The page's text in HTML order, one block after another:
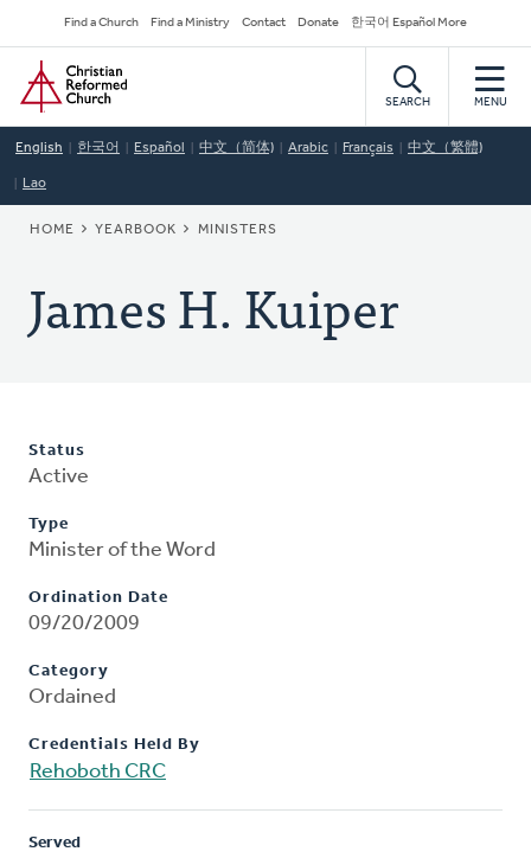
to
main
content
Secondary
Navigation
Find a Church Find a Ministry Contact Donate 한국어 Español More
Home
SEARCH MENU
English 한국어 Español 中文（简体) Arabic Français 中文（繁體)
Lao
BREADCRUMB
HOME YEARBOOK MINISTERS
James H. Kuiper
Status
Active
Type
Minister of the Word
Ordination Date
09/20/2009
Category
Ordained
Credentials Held By
Rehoboth CRC
Served